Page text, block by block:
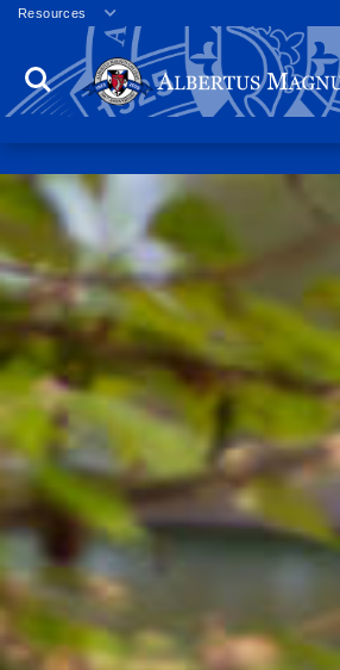
Resources
Veterans
Employment
Directory
Campus Calendar
Press Releases
Proxy Access
Commencement
Centennial Celebration
Search